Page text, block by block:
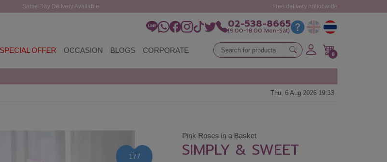
Same Day Delivery Available Free delivery nationwide
02-538-8665
(9:00-18:00 Mon-Sat)
SPECIAL OFFER OCCASION BLOGS CORPORATE 0
Thu, 6 Aug 2026 19:33
177
Pink Roses in a Basket
SIMPLY & SWEET